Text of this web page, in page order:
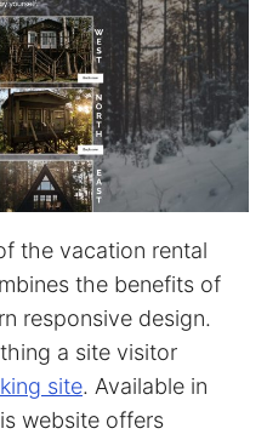
the vacation rental
the benefits of
responsive design.
a site visitor
site. Available in
website offers